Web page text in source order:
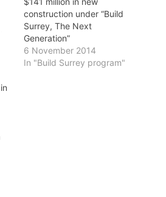
construction under “Build
Surrey, The Next
Generation”
6 November 2014
In "Build Surrey program"